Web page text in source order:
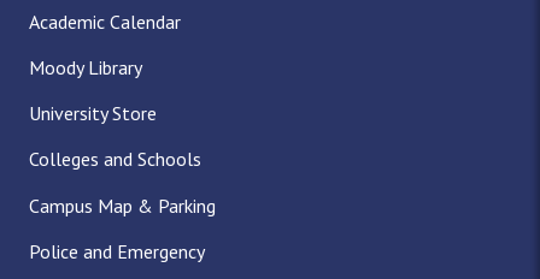
Academic Calendar
Moody Library
University Store
Colleges and Schools
Campus Map & Parking
Police and Emergency